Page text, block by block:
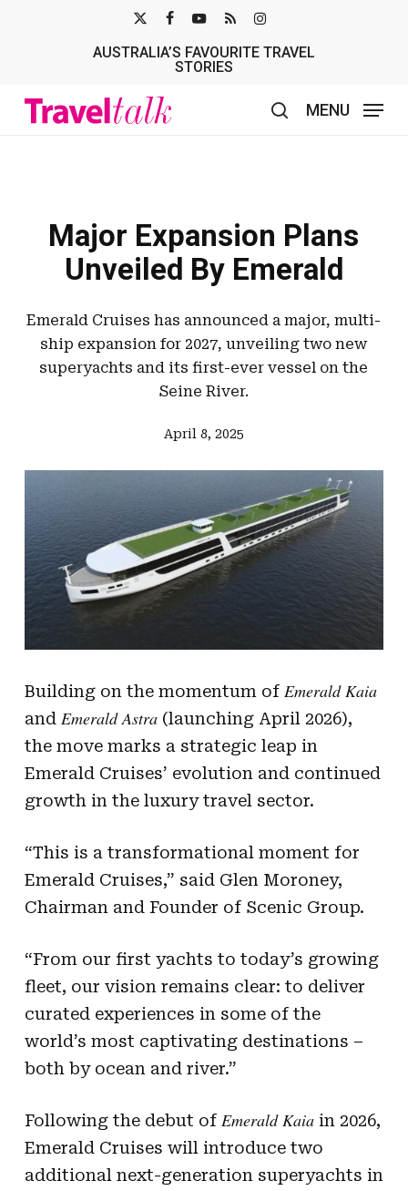
TWITTER
AUSTRALIA’S FAVOURITE TRAVEL
STORIES
MENU
Major Expansion Plans
Unveiled By Emerald
Emerald Cruises has announced a major, multi-
ship expansion for 2027, unveiling two new
superyachts and its first-ever vessel on the
Seine River.
April 8, 2025
Building on the momentum of Emerald Kaia
and Emerald Astra(launching April 2026),
the move marks a strategic leap in
Emerald Cruises’ evolution and continued
growth in the luxury travel sector.
“This is a transformational moment for
Emerald Cruises,” said Glen Moroney,
Chairman and Founder of Scenic Group.
“From our first yachts to today’s growing
fleet, our vision remains clear: to deliver
curated experiences in some of the
world’s most captivating destinations –
both by ocean and river.”
Following the debut of Emerald Kaiain 2026,
Emerald Cruises will introduce two
additional next-generation superyachts in